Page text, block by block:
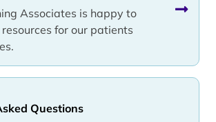
Associates is happy to
for our patients
Questions